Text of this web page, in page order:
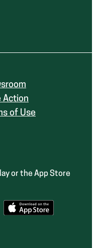
Action
of Use
or the App Store